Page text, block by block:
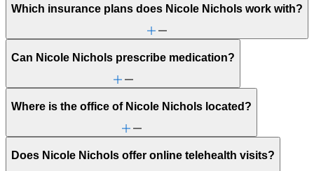
Which insurance plans does Nicole Nichols work with?
Can Nicole Nichols prescribe medication?
Where is the office of Nicole Nichols located?
Does Nicole Nichols offer online telehealth visits?